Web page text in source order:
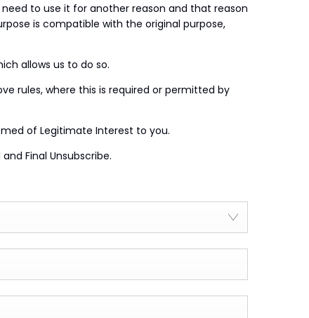
to use it for another reason and that reason
is compatible with the original purpose,
allows us to do so.
rules, where this is required or permitted by
of Legitimate Interest to you.
Final Unsubscribe.